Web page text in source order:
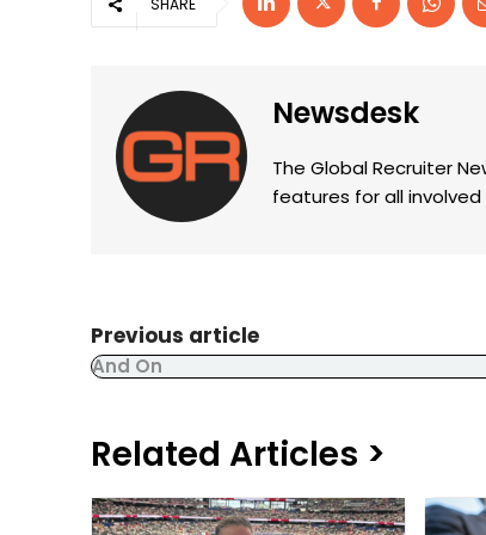
SHARE
Newsdesk
The Global Recruiter
features for all
Previous article
And On
Related Articles >